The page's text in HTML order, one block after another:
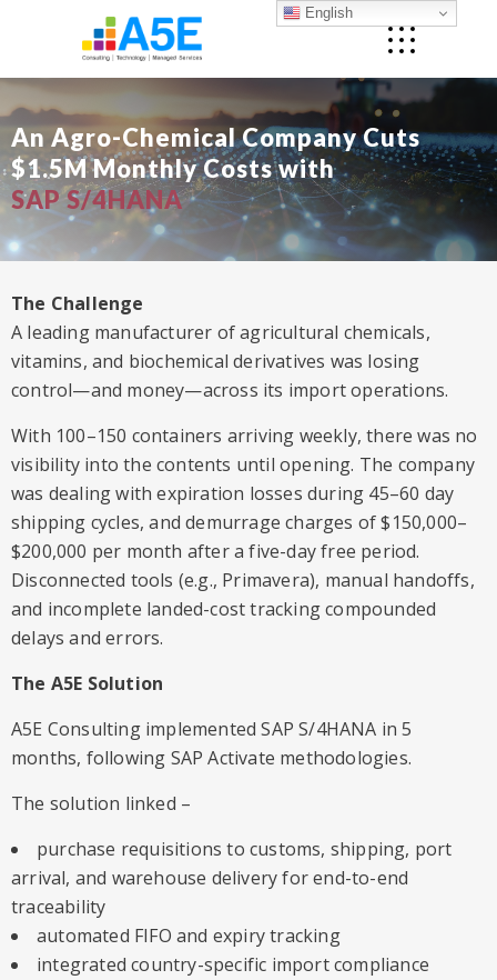
An Agro-Chemical Company Cuts
$1.5M Monthly Costs with
SAP S/4HANA
The Challenge
A leading manufacturer of agricultural chemicals,
vitamins, and biochemical derivatives was losing
control—and money—across its import operations.
With 100–150 containers arriving weekly, there was no
visibility into the contents until opening. The company
was dealing with expiration losses during 45–60 day
shipping cycles, and demurrage charges of $150,000–
$200,000 per month after a five-day free period.
Disconnected tools (e.g., Primavera), manual handoffs,
and incomplete landed-cost tracking compounded
delays and errors.
The A5E Solution
A5E Consulting implemented SAP S/4HANA in 5
months, following SAP Activate methodologies.
The solution linked –
purchase requisitions to customs, shipping, port
arrival, and warehouse delivery for end-to-end
traceability
automated FIFO and expiry tracking
integrated country-specific import compliance
English